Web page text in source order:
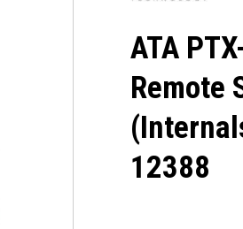
ATA
Remote
12388